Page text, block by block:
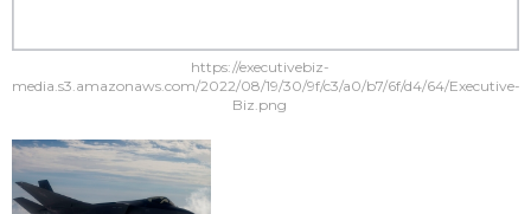
https://executivebiz-
media.s3.amazonaws.com/2022/08/19/30/9f/c3/a0/b7/6f/d4/64/Executive-
Biz.png